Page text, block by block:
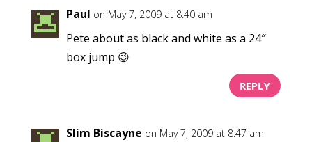
Paul on May 7, 2009 at 8:40 am
Pete about as black and white as a 24″
box jump 😉
REPLY
Slim Biscayne on May 7, 2009 at 8:47 am